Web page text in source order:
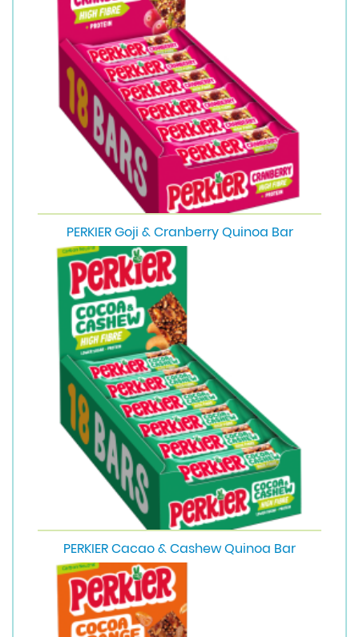
PERKIER Goji & Cranberry Quinoa Bar
PERKIER Cacao & Cashew Quinoa Bar